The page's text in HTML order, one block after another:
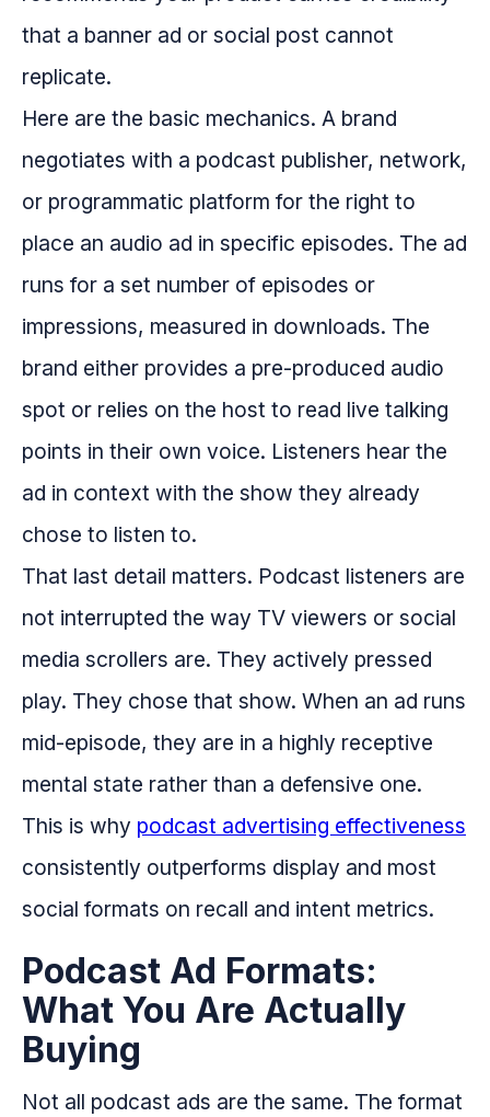
that a banner ad or social post cannot
replicate.
Here are the basic mechanics. A brand
negotiates with a podcast publisher, network,
or programmatic platform for the right to
place an audio ad in specific episodes. The ad
runs for a set number of episodes or
impressions, measured in downloads. The
brand either provides a pre-produced audio
spot or relies on the host to read live talking
points in their own voice. Listeners hear the
ad in context with the show they already
chose to listen to.
That last detail matters. Podcast listeners are
not interrupted the way TV viewers or social
media scrollers are. They actively pressed
play. They chose that show. When an ad runs
mid-episode, they are in a highly receptive
mental state rather than a defensive one.
This is why podcast advertising effectiveness
consistently outperforms display and most
social formats on recall and intent metrics.
Podcast Ad Formats:
What You Are Actually
Buying
Not all podcast ads are the same. The format